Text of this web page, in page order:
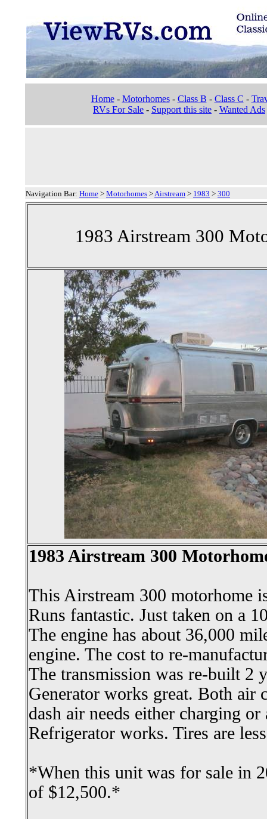
Home- Motorhomes- Class B - Class C -
RVs For Sale - Support this site - Wanted Ads
Navigation Bar: Home > Motorhomes >Airstream > 1983 > 300
1983 Airstream 300
1983 Airstream 300
This Airstream 300 motorhome
Runs fantastic. Just taken on a
The engine has about 36,000
engine. The cost to re-
The transmission was re-built 2
Generator works great. Both air
dash air needs either charging or
Refrigerator works. Tires are
*When this unit was for sale in
of $12,500.*